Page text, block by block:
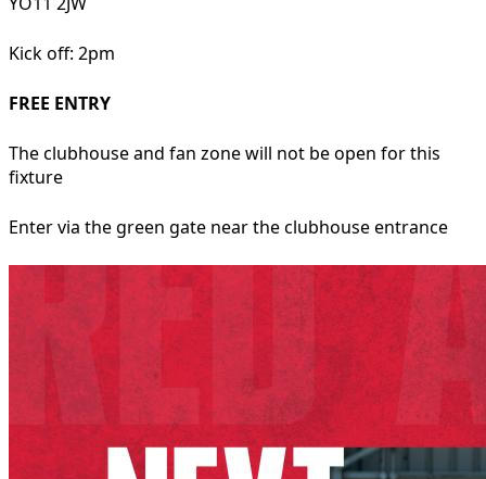
Kick off: 2pm
FREE ENTRY
The clubhouse and fan zone will not be open for this
fixture
Enter via the green gate near the clubhouse entrance